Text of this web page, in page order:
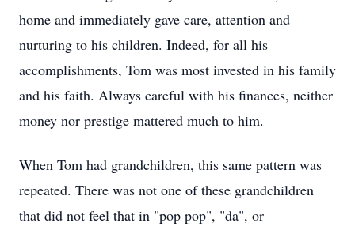
home and immediately gave care, attention and
nurturing to his children. Indeed, for all his
accomplishments, Tom was most invested in his family
and his faith. Always careful with his finances, neither
money nor prestige mattered much to him.
When Tom had grandchildren, this same pattern was
repeated. There was not one of these grandchildren
that did not feel that in "pop pop", "da", or